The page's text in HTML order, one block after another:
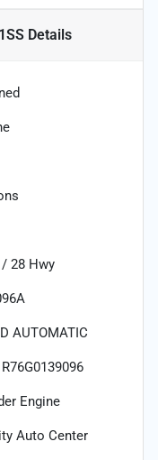
Details
/ 28 Hwy
AUTOMATIC
Engine
Auto Center